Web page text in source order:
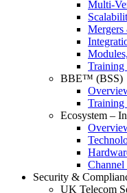
Multi-
Training
BBE™ (BSS)
Training
Ecosystem –
Channel
Security &
UK Telecom